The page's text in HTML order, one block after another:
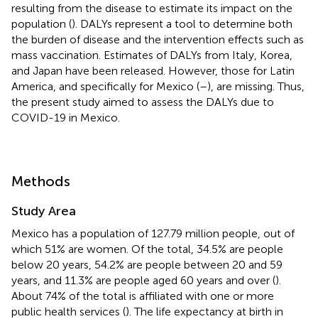
resulting from the disease to estimate its impact on the
population (). DALYs represent a tool to determine both
the burden of disease and the intervention effects such as
mass vaccination. Estimates of DALYs from Italy, Korea,
and Japan have been released. However, those for Latin
America, and specifically for Mexico (–), are missing. Thus,
the present study aimed to assess the DALYs due to
COVID-19 in Mexico.
Methods
Study Area
Mexico has a population of 127.79 million people, out of
which 51% are women. Of the total, 34.5% are people
below 20 years, 54.2% are people between 20 and 59
years, and 11.3% are people aged 60 years and over ().
About 74% of the total is affiliated with one or more
public health services (). The life expectancy at birth in